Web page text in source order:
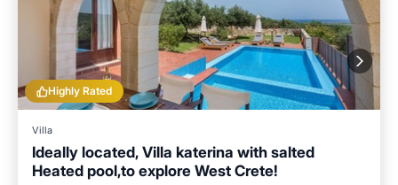
Highly Rated
Villa
Ideally located, Villa katerina with salted
Heated pool,to explore West Crete!